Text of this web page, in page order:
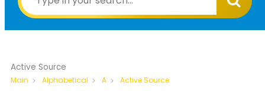
Active Source
Main Alphabetical A Active Source